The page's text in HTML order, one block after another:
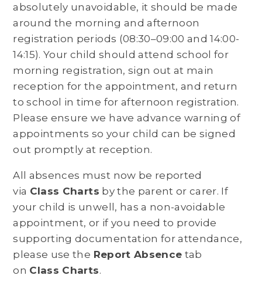
absolutely unavoidable, it should be made
around the morning and afternoon
registration periods (08:30–09:00 and 14:00-
14:15). Your child should attend school for
morning registration, sign out at main
reception for the appointment, and return
to school in time for afternoon registration.
Please ensure we have advance warning of
appointments so your child can be signed
out promptly at reception.
All absences must now be reported
via Class Charts by the parent or carer. If
your child is unwell, has a non-avoidable
appointment, or if you need to provide
supporting documentation for attendance,
please use the Report Absence tab
on Class Charts.